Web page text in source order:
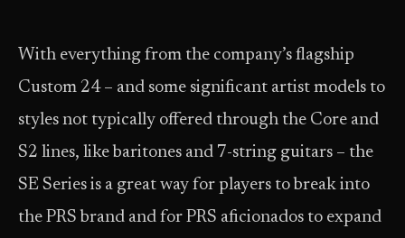
With everything from the company’s flagship
Custom 24 – and some significant artist models to
styles not typically offered through the Core and
S2 lines, like baritones and 7-string guitars – the
SE Series is a great way for players to break into
the PRS brand and for PRS aficionados to expand